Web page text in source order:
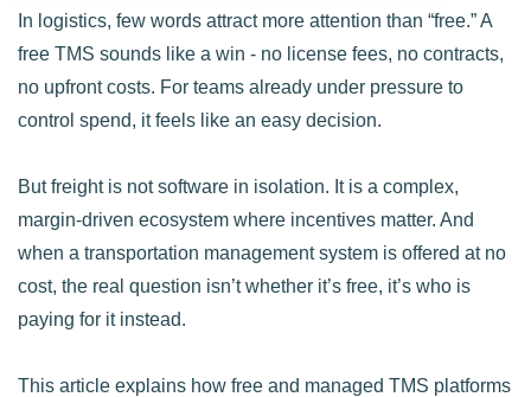
In logistics, few words attract more attention than “free.” A
free TMS sounds like a win - no license fees, no contracts,
no upfront costs. For teams already under pressure to
control spend, it feels like an easy decision.
But freight is not software in isolation. It is a complex,
margin-driven ecosystem where incentives matter. And
when a transportation management system is offered at no
cost, the real question isn’t whether it’s free, it’s who is
paying for it instead.
This article explains how free and managed TMS platforms